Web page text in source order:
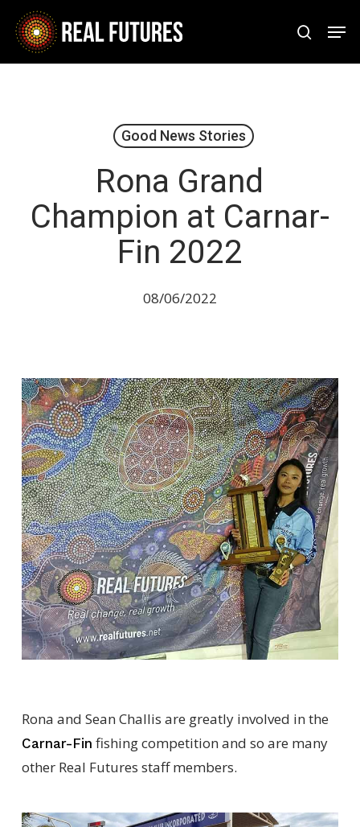
Skip
main
search
Good News Stories
Rona Grand
Champion at Carnar-
Fin 2022
08/06/2022
Rona and Sean Challis are greatly involved in the
Carnar-Fin fishing competition and so are many
other Real Futures staff members.